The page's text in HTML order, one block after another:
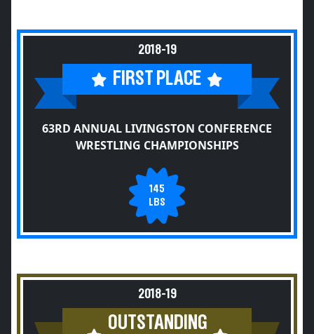
2018-19
FIRST PLACE
63RD ANNUAL LIVINGSTON CONFERENCE
WRESTLING CHAMPIONSHIPS
145
LBS
2018-19
OUTSTANDING